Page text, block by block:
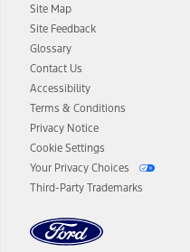
Site Map
Site Feedback
Glossary
Contact Us
Accessibility
Terms & Conditions
Privacy Notice
Cookie Settings
Your Privacy Choices
Third-Party Trademarks